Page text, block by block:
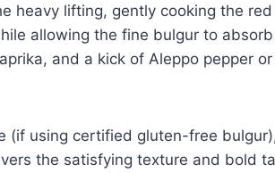
heavy lifting, gently cooking the
allowing the fine bulgur to
and a kick of Aleppo pepper
(if using certified gluten-free
the satisfying texture and bold